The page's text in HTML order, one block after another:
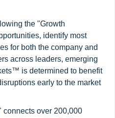
the "Growth
identify most
for both the company and
across leaders, emerging
is determined to benefit
early to the market
connects over 200,000